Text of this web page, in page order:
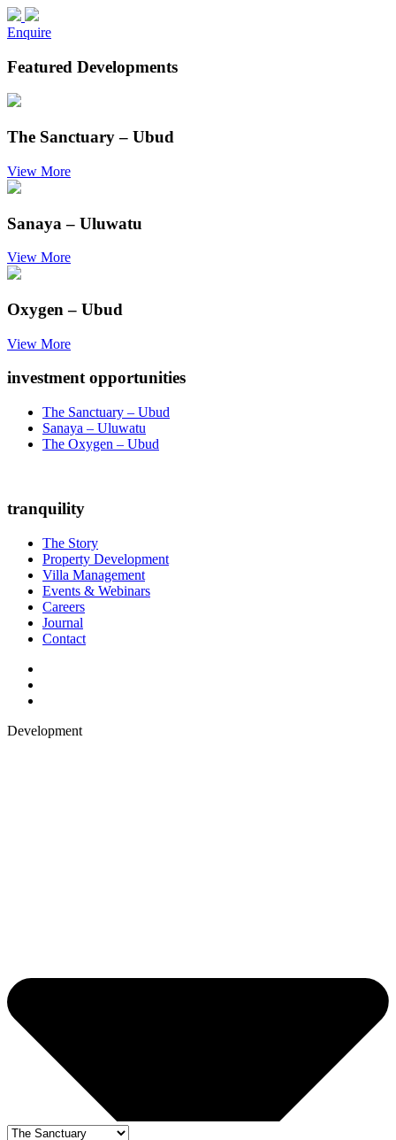
Enquire
Featured Developments
The Sanctuary – Ubud
View More
Sanaya – Uluwatu
View More
Oxygen – Ubud
View More
investment opportunities
The Sanctuary – Ubud
Sanaya – Uluwatu
The Oxygen – Ubud
tranquility
The Story
Property Development
Villa Management
Events & Webinars
Careers
Journal
Contact
Development